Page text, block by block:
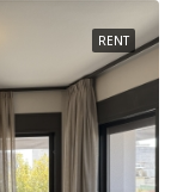
RENT